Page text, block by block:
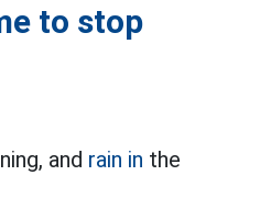
to stop
and rain in the